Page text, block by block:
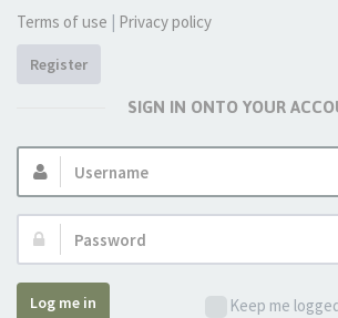
Terms of use | Privacy policy
Register
SIGN IN ONTO YOUR
Username:
Password:
Keep me
Log me in